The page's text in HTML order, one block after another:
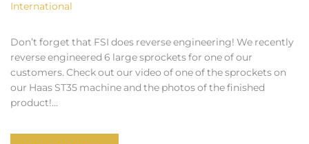
International
Don’t forget that FSI does reverse engineering! We recently
reverse engineered 6 large sprockets for one of our
customers. Check out our video of one of the sprockets on
our Haas ST35 machine and the photos of the finished
product!…